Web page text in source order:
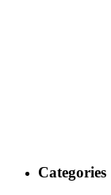
Categories